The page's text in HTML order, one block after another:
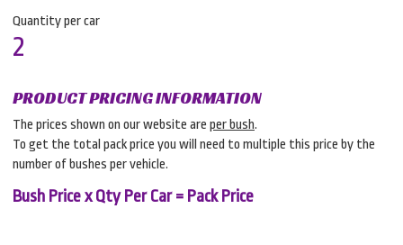
Quantity per car
2
PRODUCT PRICING INFORMATION
The prices shown on our website are per bush.
To get the total pack price you will need to multiple this price by the
number of bushes per vehicle.
Bush Price x Qty Per Car = Pack Price